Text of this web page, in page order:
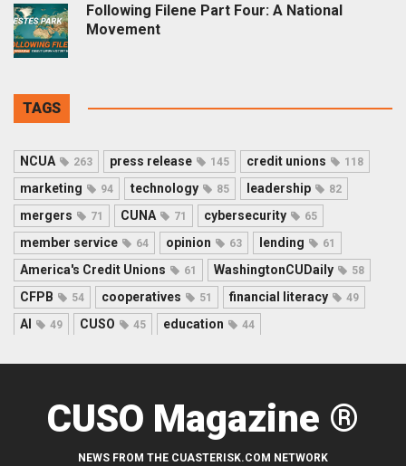
Following Filene Part Four: A National
Movement
TAGS
NCUA 263 press release 145 credit unions 118
marketing 94 technology 85 leadership 82
mergers 71 CUNA 71 cybersecurity 65
member service 64 opinion 63 lending 61
America's Credit Unions 61 WashingtonCUDaily 58
CFPB 54 cooperatives 51 financial literacy 49
AI 49 CUSO 45 education 44
CUSO Magazine ®
NEWS FROM THE CUASTERISK.COM NETWORK